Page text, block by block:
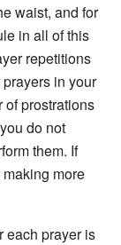
waist, and for
in all of this
repetitions
in your
of prostrations
do not
them. If
more
each prayer is